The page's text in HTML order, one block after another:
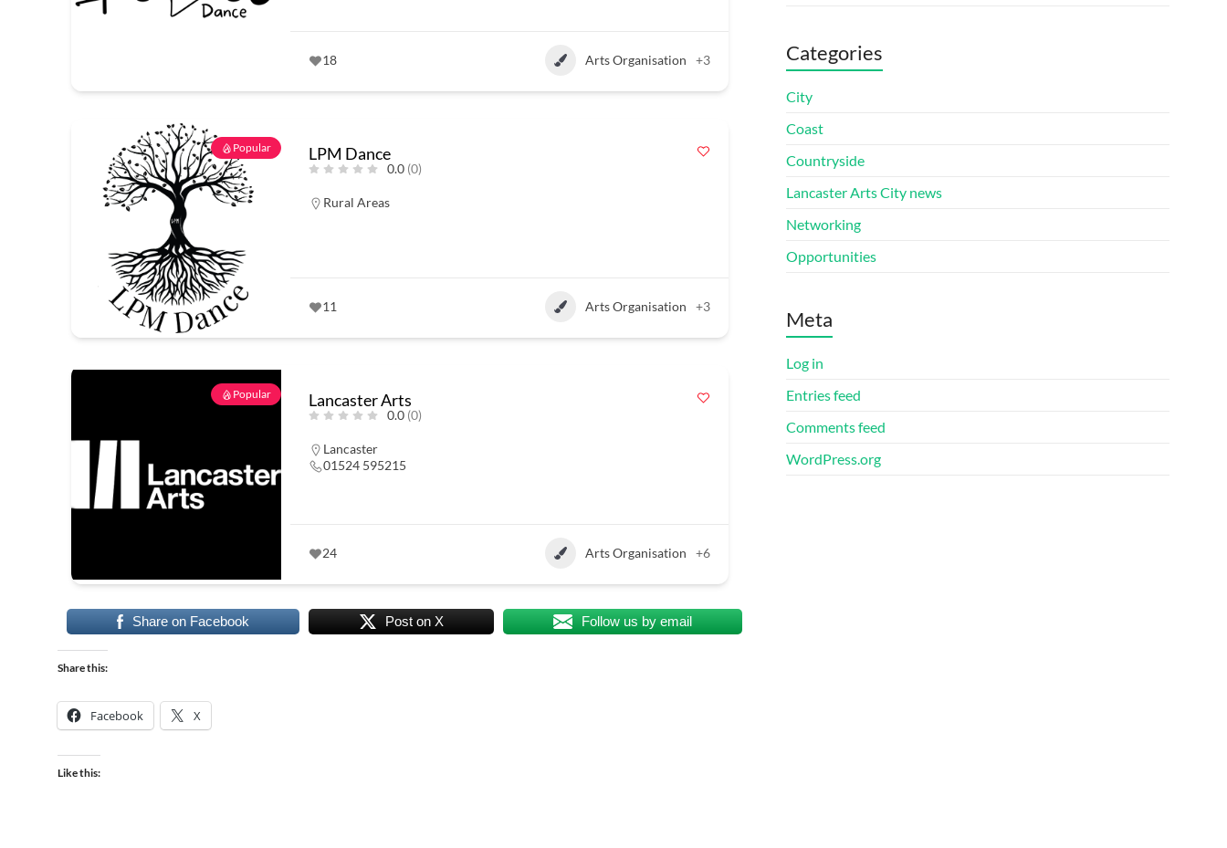
18 Arts Organisation +3
Popular LPM Dance
0.0 (0)
Rural Areas
11 Arts Organisation +3
Popular Lancaster Arts
0.0 (0)
Lancaster
01524 595215
24 Arts Organisation +6
Share on Facebook Post on X Follow us by email
Share this:
Facebook X
Like this:
Categories
City
Coast
Countryside
Lancaster Arts City news
Networking
Opportunities
Meta
Log in
Entries feed
Comments feed
WordPress.org